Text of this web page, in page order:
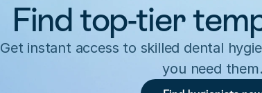
Find top-tier
Get instant access to skilled dental
you need them.